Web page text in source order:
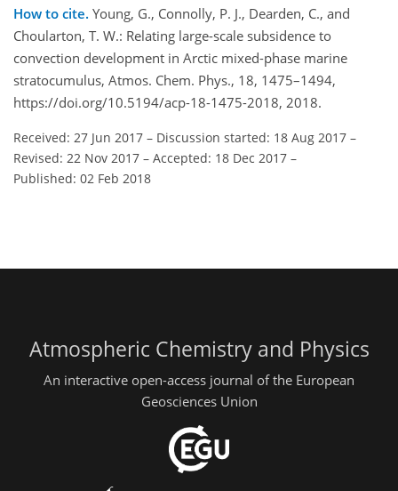
How to cite. Young, G., Connolly, P. J., Dearden, C., and
Choularton, T. W.: Relating large-scale subsidence to
convection development in Arctic mixed-phase marine
stratocumulus, Atmos. Chem. Phys., 18, 1475–1494,
https://doi.org/10.5194/acp-18-1475-2018, 2018.
Received: 27 Jun 2017 – Discussion started: 18 Aug 2017 –
Revised: 22 Nov 2017 – Accepted: 18 Dec 2017 –
Published: 02 Feb 2018
Atmospheric Chemistry and Physics
An interactive open-access journal of the European
Geosciences Union